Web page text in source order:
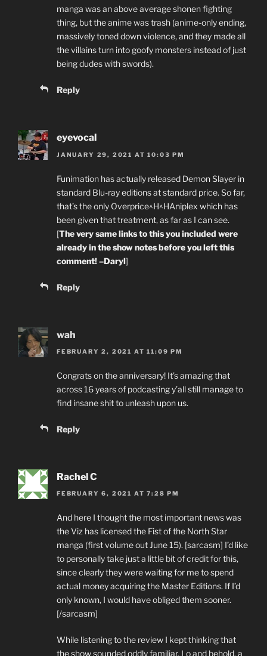
manga was an above average shonen fighting
thing, but the anime was trash (anime-only ending,
massively toned down violence, and they made all
the villains turn into goofy monsters instead of just
being dudes with swords).
Reply
eyevocal
JANUARY 29, 2021 AT 10:03 PM
Funimation has actually released Demon Slayer in
standard Blu-ray editions at standard price. So far,
that’s the only Overprice^H^HAniplex which has
been given that treatment, as far as I can see.
[The very same links to this you included were
already in the show notes before you left this
comment! –Daryl]
Reply
wah
FEBRUARY 2, 2021 AT 11:09 PM
Congrats on the anniversary! It’s amazing that
across 16 years of podcasting y’all still manage to
find insane shit to unleash upon us.
Reply
Rachel C
FEBRUARY 6, 2021 AT 7:28 PM
And here I thought the most important news was
the Viz has licensed the Fist of the North Star
manga (first volume out June 15). [sarcasm] I’d like
to personally take just a little bit of credit for this,
since clearly they were waiting for me to spend
actual money acquiring the Master Editions. If I’d
only known, I would have obliged them sooner.
[/sarcasm]
While listening to the review I kept thinking that
the show sounded oddly familiar. Lo and behold, a